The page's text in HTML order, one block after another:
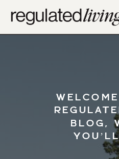
BLOG,